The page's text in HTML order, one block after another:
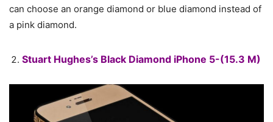
can choose an orange diamond or blue diamond instead of
a pink diamond.
Stuart Hughes’s Black Diamond iPhone 5-(15.3 M)